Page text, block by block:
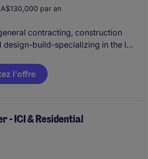
par an
contracting, construction
design-build-specializing in the ICI
construction projects ranging
Ottawa
l'offre
- ICI & Residential